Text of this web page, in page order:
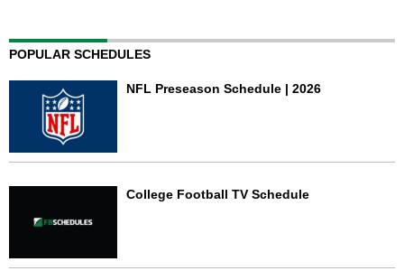
POPULAR SCHEDULES
NFL Preseason Schedule | 2026
College Football TV Schedule